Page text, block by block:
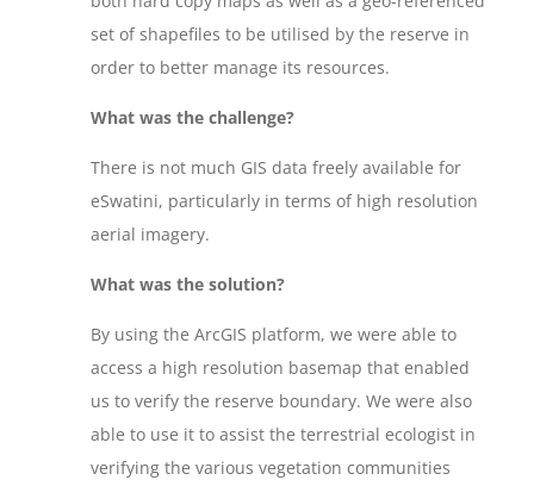
set of shapefiles to be utilised by the reserve in
order to better manage its resources.
What was the challenge?
There is not much GIS data freely available for
eSwatini, particularly in terms of high resolution
aerial imagery.
What was the solution?
By using the ArcGIS platform, we were able to
access a high resolution basemap that enabled
us to verify the reserve boundary. We were also
able to use it to assist the terrestrial ecologist in
verifying the various vegetation communities